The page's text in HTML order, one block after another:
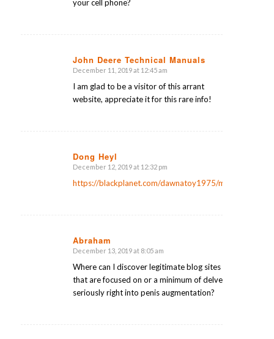
your cell phone?
John Deere Technical Manuals
says:
December 11, 2019 at 12:45 am
I am glad to be a visitor of this arrant
website, appreciate it for this rare info!
Dong Heyl
says:
December 12, 2019 at 12:32 pm
https://blackplanet.com/dawnatoy1975/message/
Abraham
says:
December 13, 2019 at 8:05 am
Where can I discover legitimate blog sites
that are focused on or a minimum of delve
seriously right into penis augmentation?